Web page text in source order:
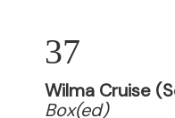
37
Wilma Cruise
Box(ed)